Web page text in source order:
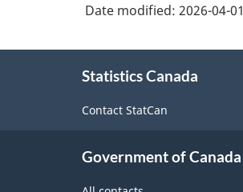
Date modified: 2026-04-01
Statistics Canada
Contact StatCan
Government of Canada